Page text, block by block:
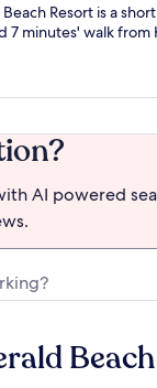
Resort is a
7 minutes' walk from
AI powered